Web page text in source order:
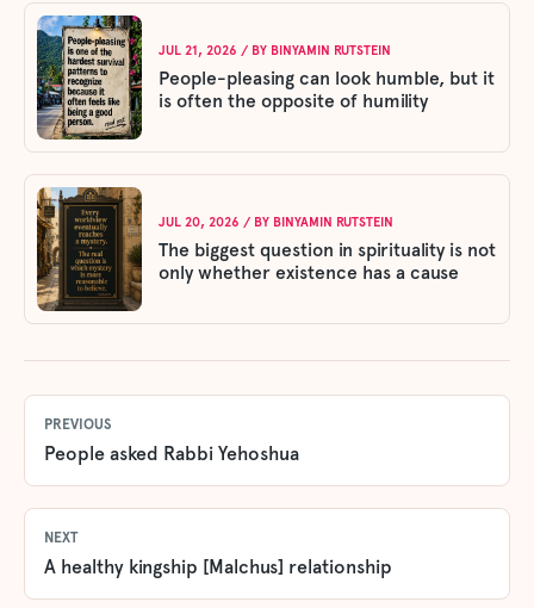
JUL 21, 2026 / BY BINYAMIN RUTSTEIN
People-pleasing can look humble, but it
is often the opposite of humility
JUL 20, 2026 / BY BINYAMIN RUTSTEIN
The biggest question in spirituality is not
only whether existence has a cause
PREVIOUS
People asked Rabbi Yehoshua
NEXT
A healthy kingship [Malchus] relationship